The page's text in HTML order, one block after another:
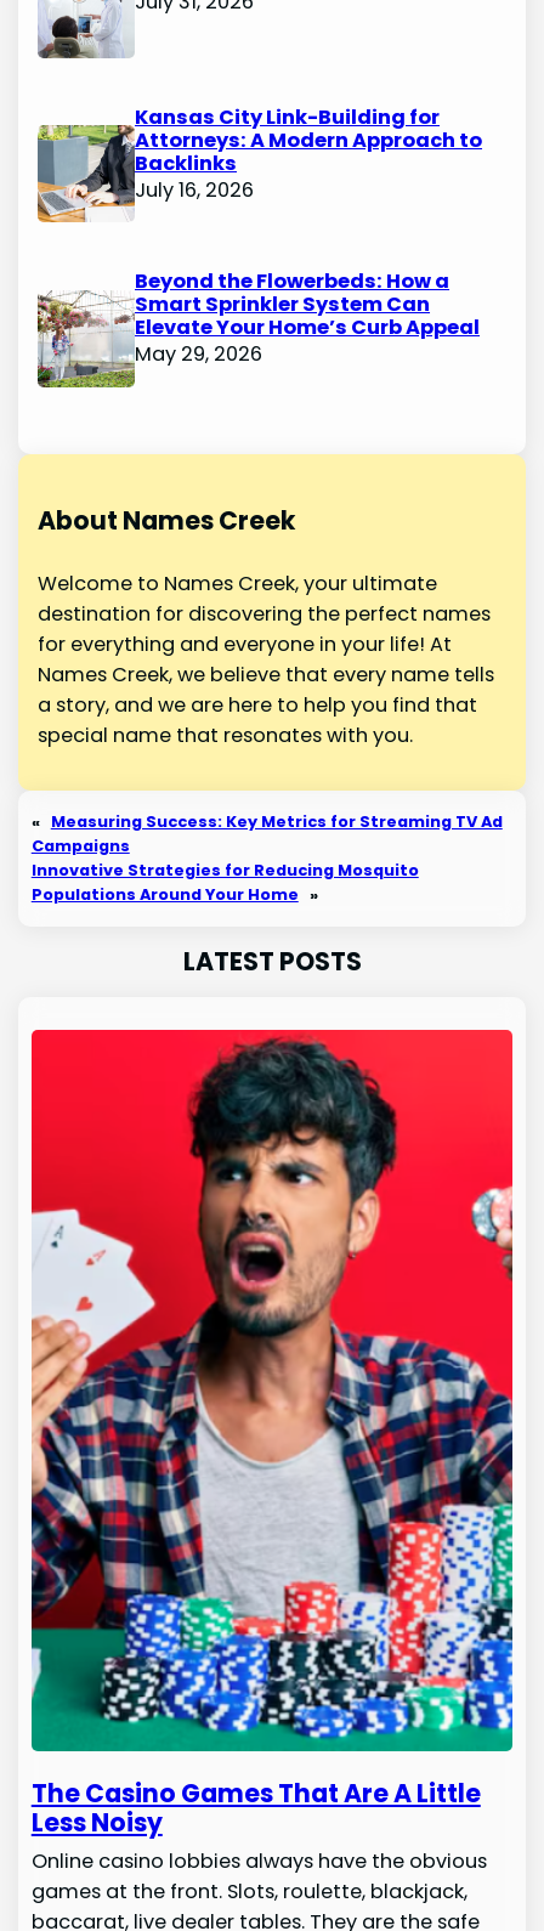
Kansas City Link-Building for
Attorneys: A Modern Approach to
Backlinks
July 16, 2026
Beyond the Flowerbeds: How a
Smart Sprinkler System Can
Elevate Your Home’s Curb Appeal
May 29, 2026
About Names Creek
Welcome to Names Creek, your ultimate
destination for discovering the perfect names
for everything and everyone in your life! At
Names Creek, we believe that every name tells
a story, and we are here to help you find that
special name that resonates with you.
« Measuring Success: Key Metrics for Streaming TV Ad
Campaigns
Innovative Strategies for Reducing Mosquito
Populations Around Your Home »
LATEST POSTS
The Casino Games That Are A Little
Less Noisy
Online casino lobbies always have the obvious
games at the front. Slots, roulette, blackjack,
baccarat, live dealer tables. They are the safe